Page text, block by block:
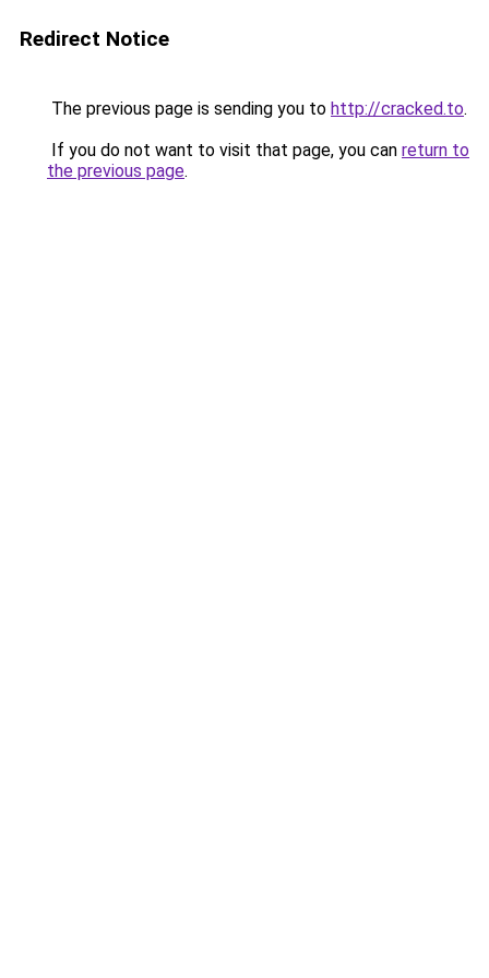
Redirect Notice
The previous page is sending you to http://cracked.to.
If you do not want to visit that page, you can return to
the previous page.